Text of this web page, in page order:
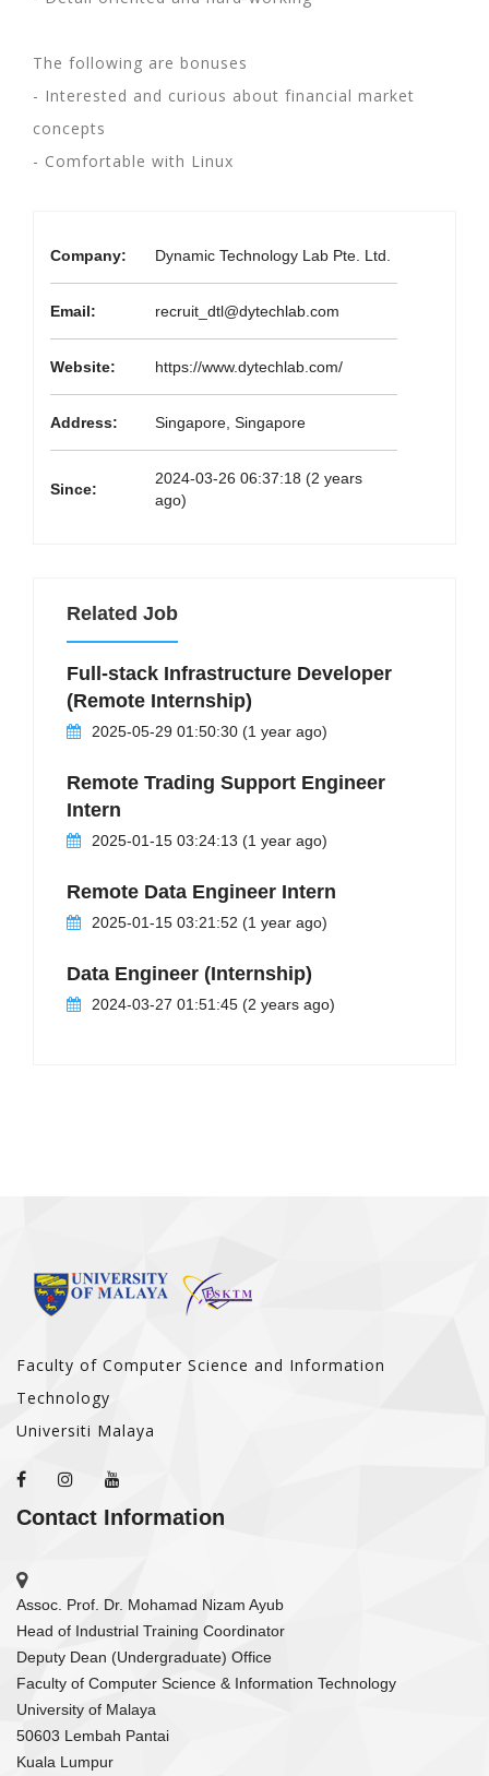
The following are bonuses
- Interested and curious about financial market
concepts
- Comfortable with Linux
Company: Dynamic Technology Lab Pte. Ltd.
Email: recruit_dtl@dytechlab.com
Website: https://www.dytechlab.com/
Address: Singapore, Singapore
Since:
2024-03-26 06:37:18 (2 years
ago)
Related Job
Full-stack Infrastructure Developer
(Remote Internship)
2025-05-29 01:50:30 (1 year ago)
Remote Trading Support Engineer
Intern
2025-01-15 03:24:13 (1 year ago)
Remote Data Engineer Intern
2025-01-15 03:21:52 (1 year ago)
Data Engineer (Internship)
2024-03-27 01:51:45 (2 years ago)
Faculty of Computer Science and Information
Technology
Universiti Malaya
Contact Information
Assoc. Prof. Dr. Mohamad Nizam Ayub
Head of Industrial Training Coordinator
Deputy Dean (Undergraduate) Office
Faculty of Computer Science & Information Technology
University of Malaya
50603 Lembah Pantai
Kuala Lumpur